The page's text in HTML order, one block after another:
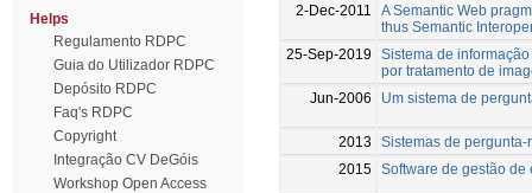
Helps
Regulamento RDPC
Guia do Utilizador RDPC
Depósito RDPC
Faq's RDPC
Copyright
Integração CV DeGóis
Workshop Open Access
2-Dec-2011
A Semantic Web
thus Semantic
25-Sep-2019
Sistema de
por tratamento de
Jun-2006
Um sistema de
2013
Sistemas de
2015 Software de gestão